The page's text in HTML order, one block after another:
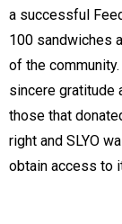
a successful
100 sandwiches
of the
sincere gratitude
those that
right and SLYO
obtain access to